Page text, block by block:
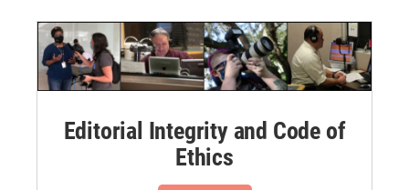
Editorial Integrity and Code of
Ethics